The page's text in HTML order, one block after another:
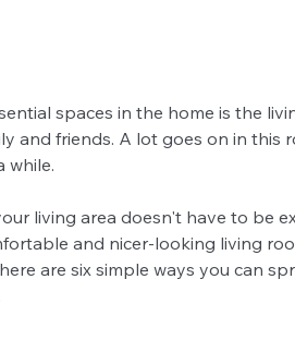
spaces in the home is the
and friends. A lot goes on in this
while.
living area doesn't have to be
and nicer-looking living
are six simple ways you can